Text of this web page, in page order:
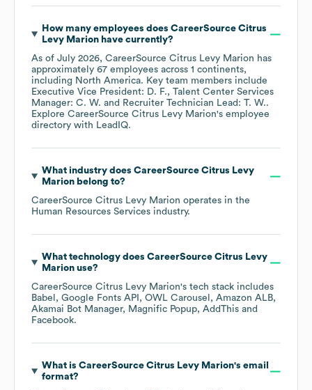
How many employees does CareerSource Citrus
Levy Marionhave currently?
As of July 2026, CareerSource Citrus Levy Marion has
approximately 67 employees across 1 continents,
including North America. Key team members include
Executive Vice President: D. F.
Talent Center Services
Manager: C. W.
Recruiter Technician Lead: T. W..
Explore CareerSource Citrus Levy Marion's employee
directory with LeadIQ.
What industry does CareerSource Citrus Levy
Marionbelong to?
CareerSource Citrus Levy Marion operates in the
Human Resources Services industry.
What technology does CareerSource Citrus Levy
Marionuse?
CareerSource Citrus Levy Marion's tech stack includes
Babel
Google Fonts API OWL Carousel
Amazon ALB
Akamai Bot Manager
Magnific Popup AddThis
Facebook.
What is CareerSource Citrus Levy Marion's email
format?